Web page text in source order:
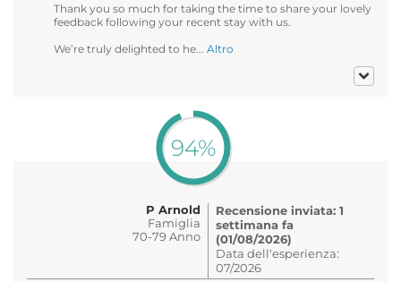
Thank you so much for taking the time to share your lovely
feedback following your recent stay with us.
We’re truly delighted to he... Altro
94%
P Arnold
Famiglia
70-79 Anno
Recensione inviata: 1
settimana fa
(01/08/2026)
Data dell'esperienza:
07/2026